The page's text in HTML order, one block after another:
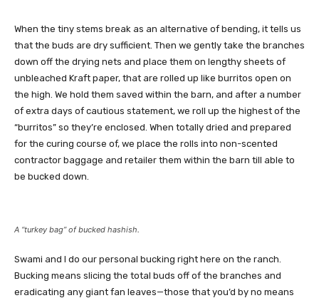
When the tiny stems break as an alternative of bending, it tells us
that the buds are dry sufficient. Then we gently take the branches
down off the drying nets and place them on lengthy sheets of
unbleached Kraft paper, that are rolled up like burritos open on
the high. We hold them saved within the barn, and after a number
of extra days of cautious statement, we roll up the highest of the
“burritos” so they’re enclosed. When totally dried and prepared
for the curing course of, we place the rolls into non-scented
contractor baggage and retailer them within the barn till able to
be bucked down.
A “turkey bag” of bucked hashish.
Swami and I do our personal bucking right here on the ranch.
Bucking means slicing the total buds off of the branches and
eradicating any giant fan leaves—those that you’d by no means